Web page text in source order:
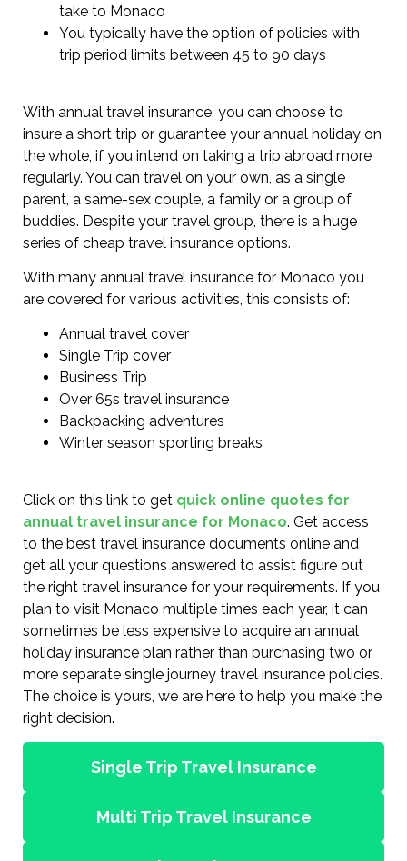
take to Monaco
You typically have the option of policies with
trip period limits between 45 to 90 days
With annual travel insurance, you can choose to
insure a short trip or guarantee your annual holiday on
the whole, if you intend on taking a trip abroad more
regularly. You can travel on your own, as a single
parent, a same-sex couple, a family or a group of
buddies. Despite your travel group, there is a huge
series of cheap travel insurance options.
With many annual travel insurance for Monaco you
are covered for various activities, this consists of:
Annual travel cover
Single Trip cover
Business Trip
Over 65s travel insurance
Backpacking adventures
Winter season sporting breaks
Click on this link to get quick online quotes for
annual travel insurance for Monaco. Get access
to the best travel insurance documents online and
get all your questions answered to assist figure out
the right travel insurance for your requirements. If you
plan to visit Monaco multiple times each year, it can
sometimes be less expensive to acquire an annual
holiday insurance plan rather than purchasing two or
more separate single journey travel insurance policies.
The choice is yours, we are here to help you make the
right decision.
Single Trip Travel Insurance
Multi Trip Travel Insurance